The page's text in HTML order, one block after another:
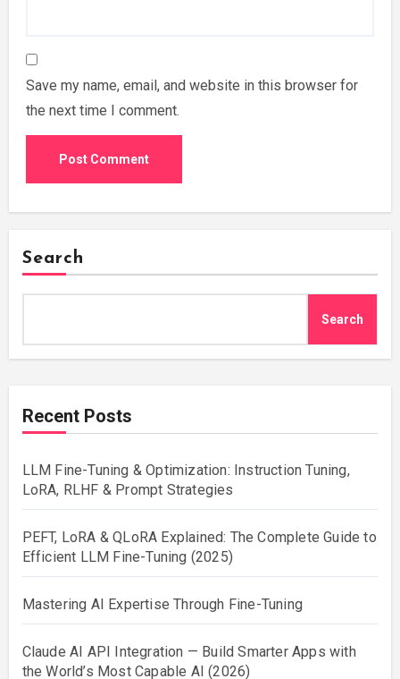
Save my name, email, and website in this browser for
the next time I comment.
Search
Search
Recent Posts
LLM Fine-Tuning & Optimization: Instruction Tuning,
LoRA, RLHF & Prompt Strategies
PEFT, LoRA & QLoRA Explained: The Complete Guide to
Efficient LLM Fine-Tuning (2025)
Mastering AI Expertise Through Fine-Tuning
Claude AI API Integration — Build Smarter Apps with
the World’s Most Capable AI (2026)